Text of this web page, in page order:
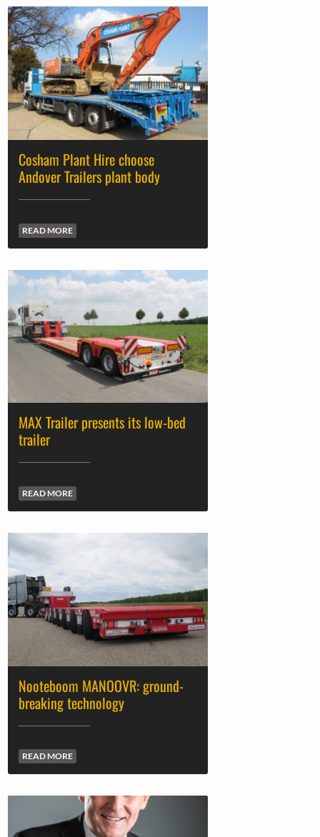
Cosham Plant Hire choose
Andover Trailers plant body
READ MORE
MAX Trailer presents its low-bed
trailer
READ MORE
Nooteboom MANOOVR: ground-
breaking technology
READ MORE